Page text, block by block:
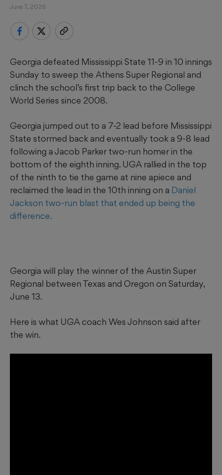
June 7, 2026
Georgia defeated Mississippi State 11-9 in 10 innings
Sunday to sweep the Athens Super Regional and
clinch the school’s first trip back to the College
World Series since 2008.
Georgia jumped out to a 7-2 lead before Mississippi
State stormed back and eventually took a 9-8 lead
following a Jacob Parker two-run homer in the
bottom of the eighth inning. UGA rallied in the top
of the ninth to tie the game at nine apiece and
reclaimed the lead in the 10th inning on a Daniel
Jackson two-run blast that ended up being the
difference.
Georgia will play the winner of the Austin Super
Regional between Texas and Oregon on Saturday,
June 13.
Here is what UGA coach Wes Johnson said after
the win.